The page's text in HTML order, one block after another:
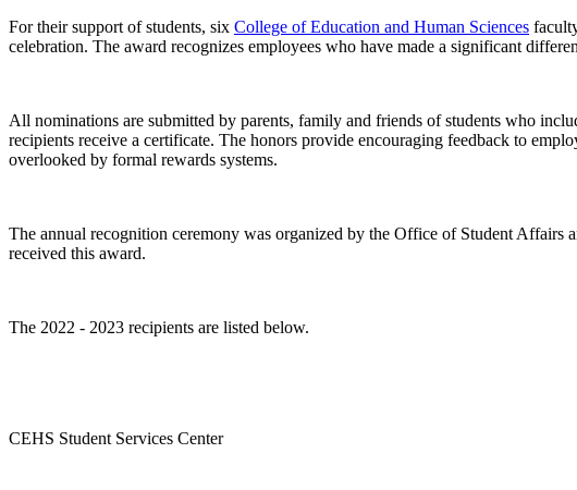
For their support of students, six College of Education and Human Sciences
celebration. The award recognizes employees who have made a significant
All nominations are submitted by parents, family and friends of students who
recipients receive a certificate. The honors provide encouraging feedback to
overlooked by formal rewards systems.
The annual recognition ceremony was organized by the Office of Student Affairs
received this award.
The 2022 - 2023 recipients are listed below.
CEHS Student Services Center